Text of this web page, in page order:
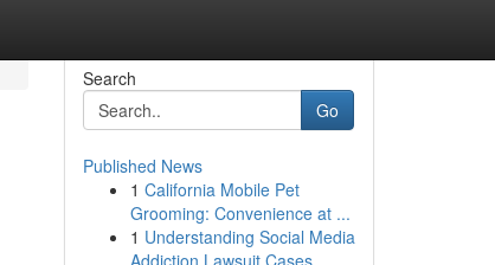
Search
Go
Published News
1 California Mobile Pet
Grooming: Convenience at ...
1 Understanding Social Media
Addiction Lawsuit Cases